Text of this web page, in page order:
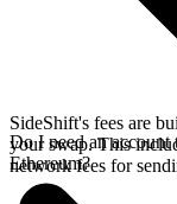
SideShift's fees are
your swap. This
network fees for
Do I need an
Ethereum?